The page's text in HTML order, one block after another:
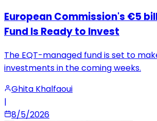
European Commission's €5
Fund Is Ready to Invest
The EQT-managed fund is set to
investments in the coming weeks.
Ghita Khalfaoui
|
8/5/2026